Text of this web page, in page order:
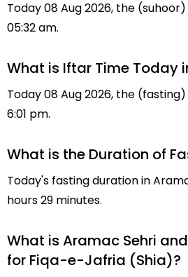
Today 08 Aug 2026, the
05:32 am.
What is Iftar Time Today
Today 08 Aug 2026, the
6:01 pm.
What is the Duration of
Today's fasting duration in
hours 29 minutes.
What is Aramac Sehri
for Fiqa-e-Jafria (Shia)?